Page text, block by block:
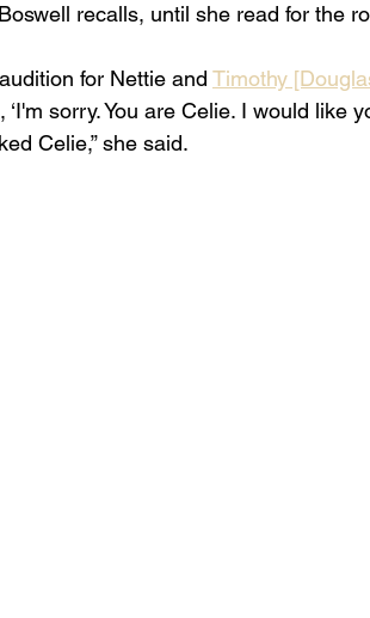
Boswell recalls, until she read for the
for Nettie and Timothy
sorry. You are Celie. I would like
Celie,” she said.